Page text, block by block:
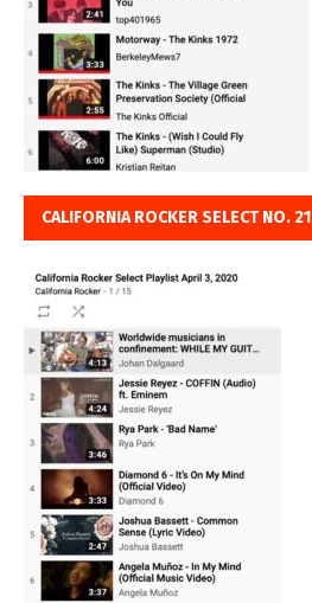
CALIFORNIA ROCKER SELECT NO. 21